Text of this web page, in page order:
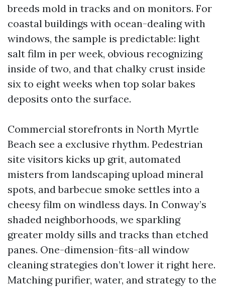
breeds mold in tracks and on monitors. For
coastal buildings with ocean-dealing with
windows, the sample is predictable: light
salt film in per week, obvious recognizing
inside of two, and that chalky crust inside
six to eight weeks when top solar bakes
deposits onto the surface.
Commercial storefronts in North Myrtle
Beach see a exclusive rhythm. Pedestrian
site visitors kicks up grit, automated
misters from landscaping upload mineral
spots, and barbecue smoke settles into a
cheesy film on windless days. In Conway’s
shaded neighborhoods, we sparkling
greater moldy sills and tracks than etched
panes. One-dimension-fits-all window
cleaning strategies don’t lower it right here.
Matching purifier, water, and strategy to the